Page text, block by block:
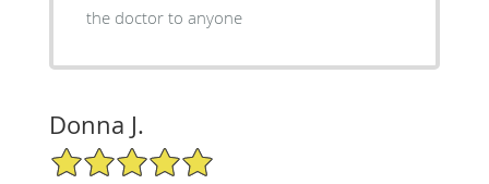
the doctor to anyone
Donna J.
5/5 Star Rating